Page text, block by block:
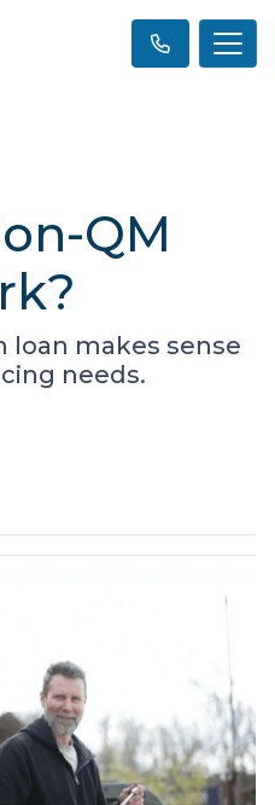
QM
loan makes sense
needs.